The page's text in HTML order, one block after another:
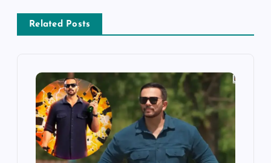
n
a
Related Posts